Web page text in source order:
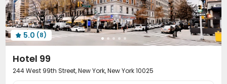
 5.0 (8)
Hotel 99
244 West 99th Street, New York, New York 10025